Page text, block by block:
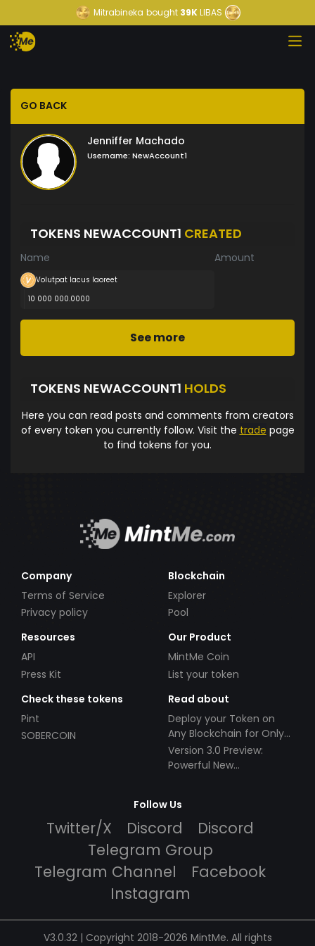
Mitrabineka bought39KLIBAS
GO BACK
Jenniffer Machado
Username: NewAccount1
TOKENS NEWACCOUNT1 CREATED
Name Amount
Volutpat lacus laoreet
10 000 000.0000
See more
TOKENS NEWACCOUNT1 HOLDS
Here you can read posts and comments from creators
of every token you currently follow. Visit the trade page
to find tokens for you.
Company
Terms of Service
Privacy policy
Blockchain
Explorer
Pool
Resources
API
Press Kit
Our Product
MintMe Coin
List your token
Check these tokens
Pint
SOBERCOIN
Read about
Deploy your Token on
Any Blockchain for Only
$49!
Version 3.0 Preview:
Powerful New
Follow Us
Twitter/X Discord
Discord
Telegram Group
Telegram Channel
Facebook
Instagram
V3.0.32 | Copyright 2018-2026 MintMe. All rights